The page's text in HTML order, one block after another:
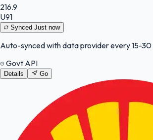
216.9
U91
Synced Just now
Auto-synced with data provider every 15-30
Govt API
Details Go